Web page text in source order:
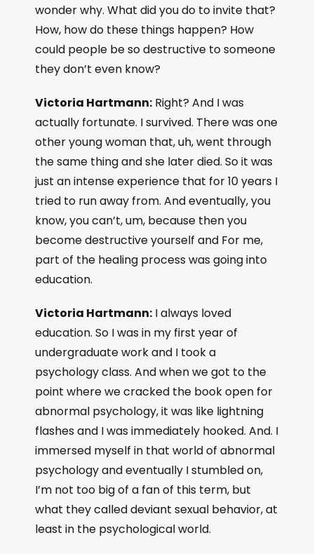
wonder why. What did you do to invite that?
How, how do these things happen? How
could people be so destructive to someone
they don’t even know?
Victoria Hartmann: Right? And I was
actually fortunate. I survived. There was one
other young woman that, uh, went through
the same thing and she later died. So it was
just an intense experience that for 10 years I
tried to run away from. And eventually, you
know, you can’t, um, because then you
become destructive yourself and For me,
part of the healing process was going into
education.
Victoria Hartmann: I always loved
education. So I was in my first year of
undergraduate work and I took a
psychology class. And when we got to the
point where we cracked the book open for
abnormal psychology, it was like lightning
flashes and I was immediately hooked. And. I
immersed myself in that world of abnormal
psychology and eventually I stumbled on,
I’m not too big of a fan of this term, but
what they called deviant sexual behavior, at
least in the psychological world.